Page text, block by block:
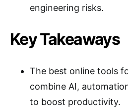
engineering risks.
Key Takeaways
The best online tools
combine AI,
to boost productivity.